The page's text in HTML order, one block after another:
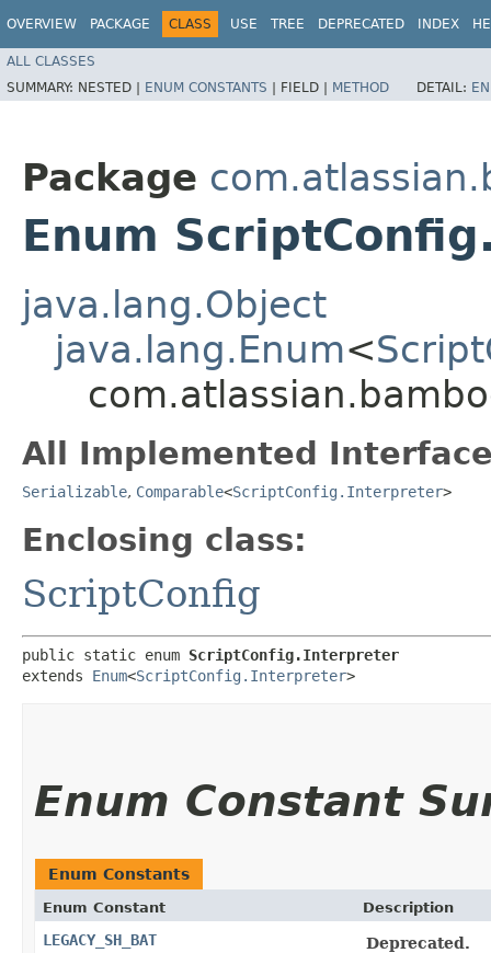
OVERVIEW PACKAGE CLASS USE TREE DEPRECATED INDEX
ALL CLASSES
SUMMARY: NESTED | ENUM CONSTANTS | FIELD | METHOD DETAIL:
Package
Enum
java.lang.Object
java.lang.Enum<
All Implemented
Serializable, Comparable<ScriptConfig.Interpreter>
Enclosing class:
ScriptConfig
public static enum ScriptConfig.Interpreter
extends Enum<ScriptConfig.Interpreter>
Enum Constant
Enum Constants
Enum Constant Description
LEGACY_SH_BAT
Deprecated.